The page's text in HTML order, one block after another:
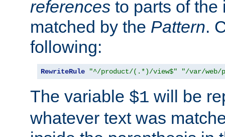
references to parts of the
matched by the Pattern.
following:
RewriteRule "^/product/(.*)/view$" "/var/web/
The variable $1 will be
whatever text was